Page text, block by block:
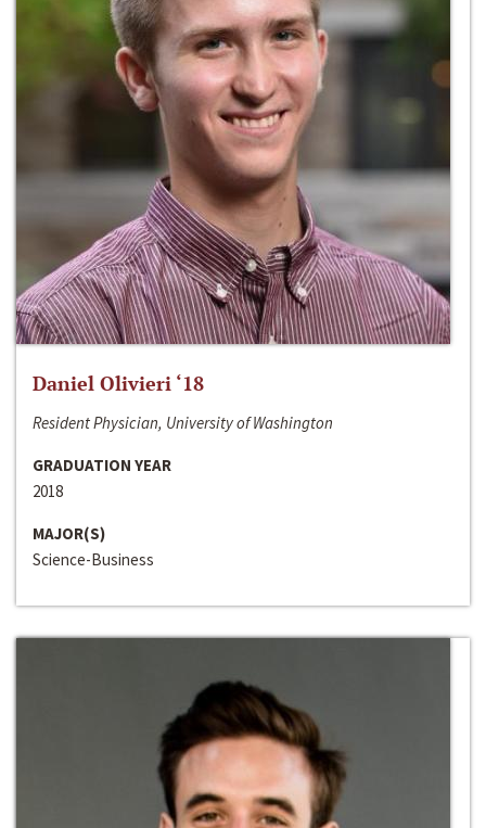
Daniel Olivieri ‘18
Resident Physician, University of Washington
GRADUATION YEAR
2018
MAJOR(S)
Science-Business